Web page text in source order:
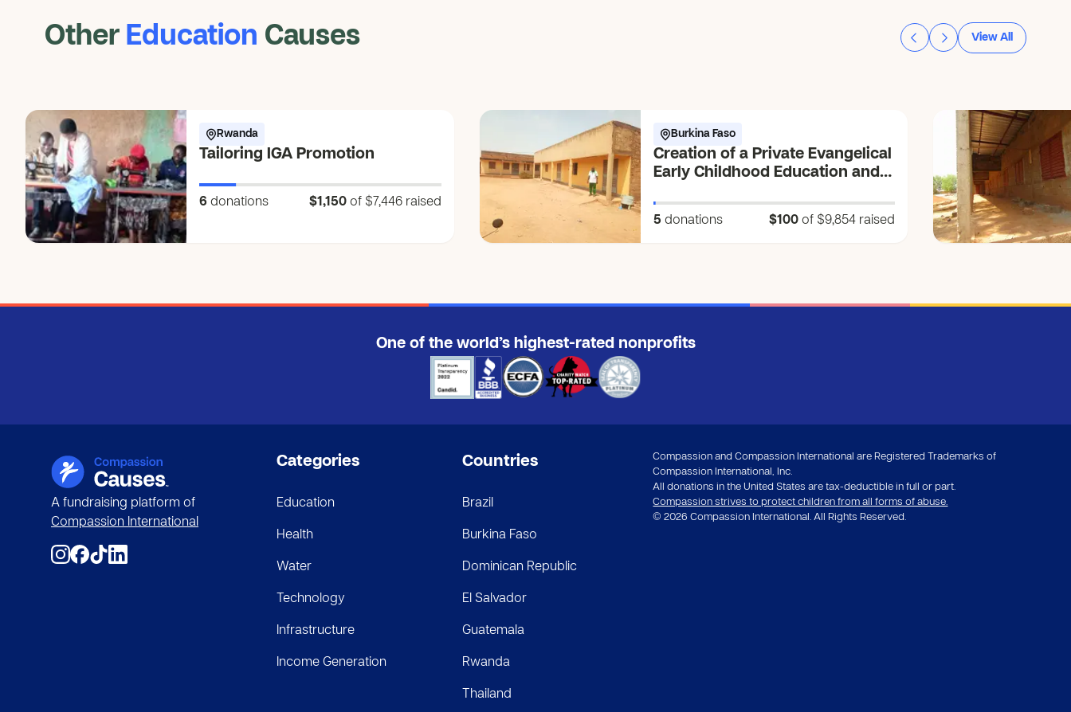
Other Education Causes View All
Rwanda
Tailoring IGA Promotion
6 donations $1,150 of $7,446 raised
Burkina Faso
Creation of a Private Evangelical
Early Childhood Education and
ko-bũndum = Source of the
Water of Life)
5 donations $100of $9,854 raised
One of the world’s highest-rated nonprofits
A fundraising platform of
Compassion International
Categories
Education
Health
Water
Technology
Infrastructure
Income Generation
Countries
Brazil
Burkina Faso
Dominican Republic
El Salvador
Guatemala
Rwanda
Thailand
Compassion and Compassion International are Registered Trademarks of
Compassion International, Inc.
All donations in the United States are tax-deductible in full or part.
Compassion strives to protect children from all forms of abuse.
© 2026 Compassion International. All Rights Reserved.